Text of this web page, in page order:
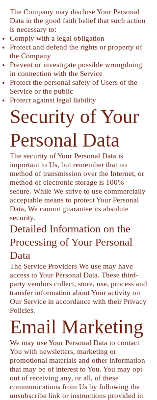
The Company may disclose Your Personal
Data in the good faith belief that such action
is necessary to:
Comply with a legal obligation
Protect and defend the rights or property of
the Company
Prevent or investigate possible wrongdoing
in connection with the Service
Protect the personal safety of Users of the
Service or the public
Protect against legal liability
Security of Your
Personal Data
The security of Your Personal Data is
important to Us, but remember that no
method of transmission over the Internet, or
method of electronic storage is 100%
secure. While We strive to use commercially
acceptable means to protect Your Personal
Data, We cannot guarantee its absolute
security.
Detailed Information on the
Processing of Your Personal
Data
The Service Providers We use may have
access to Your Personal Data. These third-
party vendors collect, store, use, process and
transfer information about Your activity on
Our Service in accordance with their Privacy
Policies.
Email Marketing
We may use Your Personal Data to contact
You with newsletters, marketing or
promotional materials and other information
that may be of interest to You. You may opt-
out of receiving any, or all, of these
communications from Us by following the
unsubscribe link or instructions provided in